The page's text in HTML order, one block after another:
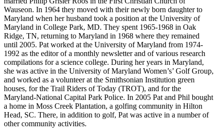
Wauseon. In 1964 they moved with their newly born daughter to
Maryland when her husband took a position at the University of
Maryland in College Park, MD. They spent 1965-1968 in Oak
Ridge, TN, returning to Maryland in 1968 where they remained
until 2005. Pat worked at the University of Maryland from 1974-
1992 as the editor of a monthly newsletter and of various research
compilations for a science college. During her years in Maryland,
she was active in the University of Maryland Women’s’ Golf Group,
and worked as a volunteer at the Smithsonian Institution green
houses, for the Trail Riders of Today (TROT), and for the
Maryland-National Capital Park Police. In 2005 Pat and Phil bought
a home in Moss Creek Plantation, a golfing community in Hilton
Head, SC. There, in addition to golf, Pat was active in a number of
other community activities.